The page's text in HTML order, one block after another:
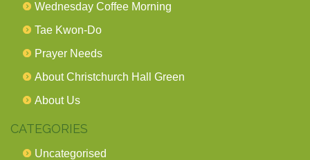
Wednesday Coffee Morning
Tae Kwon-Do
Prayer Needs
About Christchurch Hall Green
About Us
CATEGORIES
Uncategorised